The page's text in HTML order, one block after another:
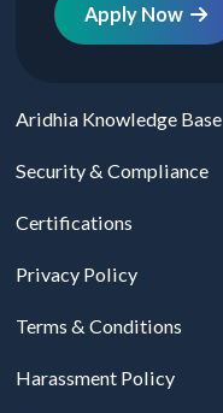
Apply Now
Aridhia Knowledge Base
Security & Compliance
Certifications
Privacy Policy
Terms & Conditions
Harassment Policy